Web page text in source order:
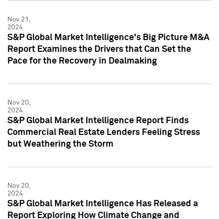
Nov 21,
2024
S&P Global Market Intelligence's Big Picture M&A
Report Examines the Drivers that Can Set the
Pace for the Recovery in Dealmaking
Nov 20,
2024
S&P Global Market Intelligence Report Finds
Commercial Real Estate Lenders Feeling Stress
but Weathering the Storm
Nov 20,
2024
S&P Global Market Intelligence Has Released a
Report Exploring How Climate Change and